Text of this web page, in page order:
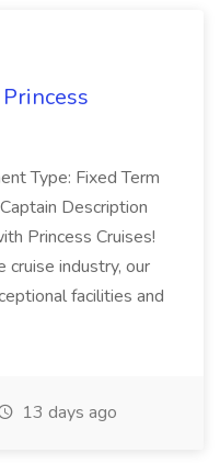
Type: Fixed Term
Description
Princess Cruises!
cruise industry, our
facilities and
13 days ago